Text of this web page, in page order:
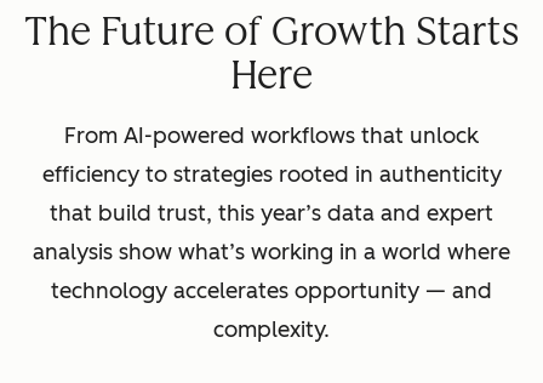
The Future of Growth Starts
Here
From AI-powered workflows that unlock
efficiency to strategies rooted in authenticity
that build trust, this year’s data and expert
analysis show what’s working in a world where
technology accelerates opportunity — and
complexity.